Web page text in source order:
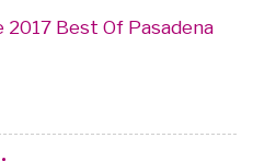
Best Of Pasadena